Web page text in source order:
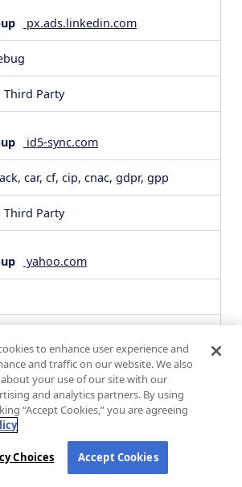
px.ads.linkedin.com
Third Party
id5-sync.com
car, cf, cip, cnac, gdpr, gpp
Third Party
yahoo.com
hsforms.com
_cfuvid
Third Party
to enhance user experience and
and traffic on our website. We also
your use of our site with our
and analytics partners. By using
“Accept Cookies,” you are agreeing
Choices Accept Cookies